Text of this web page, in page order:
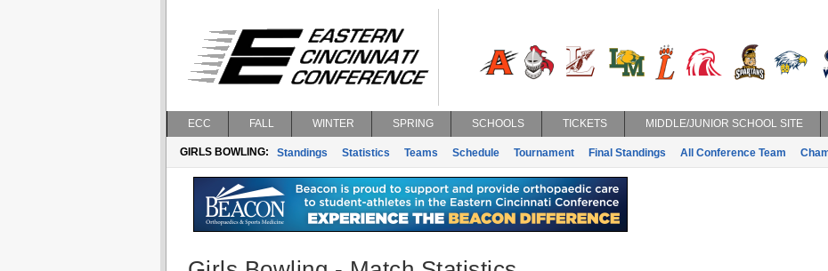
ECC FALL WINTER SPRING SCHOOLS TICKETS MIDDLE/JUNIOR SCHOOL SITE
GIRLS BOWLING: Standings Statistics Teams Schedule Tournament Final Standings All Conference Team